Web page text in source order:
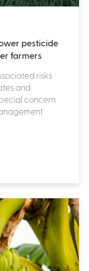
pesticide
farmers
risks
and
concern